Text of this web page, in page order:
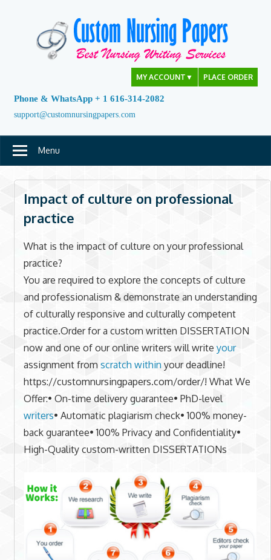
MY ACCOUNT ▼ PLACE ORDER
Phone & WhatsApp + 1 616-314-2082
support@customnursingpapers.com
Menu
Impact of culture on professional
practice
What is the impact of culture on your professional
practice?
You are required to explore the concepts of culture
and professionalism & demonstrate an understanding
of culturally responsive and culturally competent
practice.Order for a custom written DISSERTATION
now and one of our online writers will write your
assignment from scratch withinyour deadline!
https://customnursingpapers.com/order/! What We
Offer:• On-time delivery guarantee• PhD-level
writers• Automatic plagiarism check• 100% money-
back guarantee• 100% Privacy and Confidentiality•
High-Quality custom-written DISSERTATIONs